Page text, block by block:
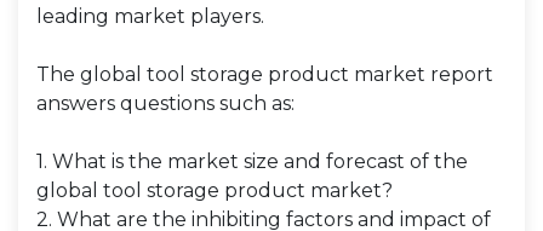
leading market players.
The global tool storage product market report
answers questions such as:
1. What is the market size and forecast of the
global tool storage product market?
2. What are the inhibiting factors and impact of